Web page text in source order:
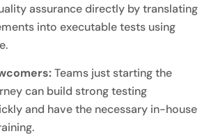
assurance directly by translating
into executable tests using
Teams just starting the
can build strong testing
and have the necessary in-house